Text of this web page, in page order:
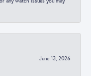
June 13, 2026